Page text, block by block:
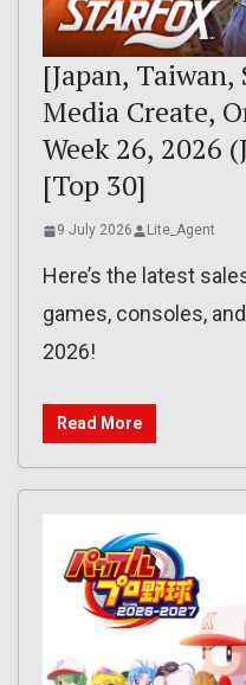
[Japan, Taiwan,
Media Create,
Week 26, 2026
[Top 30]
9 July 2026 Lite_Agent
Here’s the latest
games, consoles,
2026!
Read More